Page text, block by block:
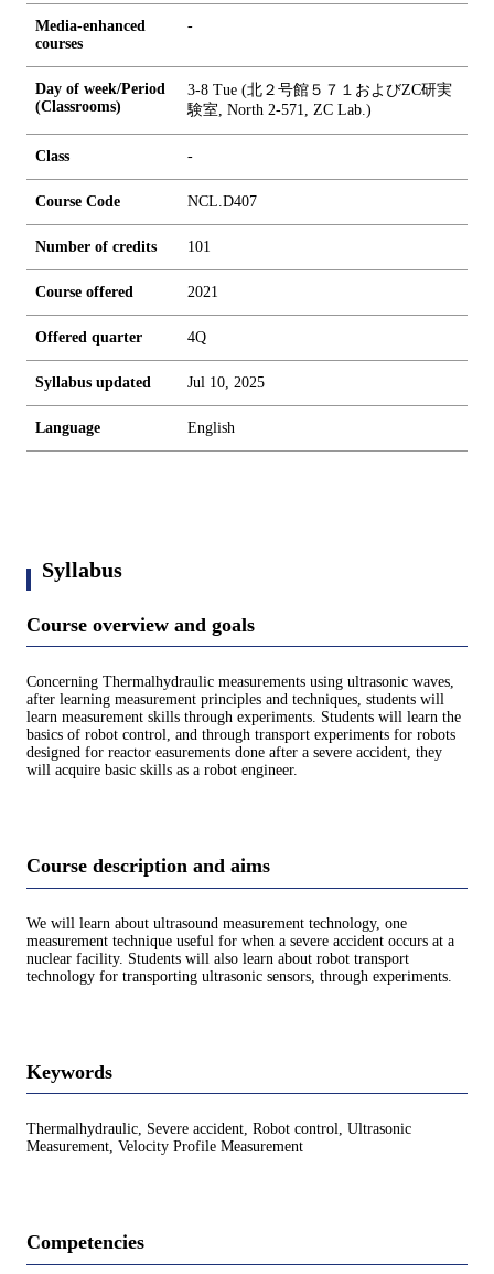
Media-enhanced
courses
-
Day of week/Period
(Classrooms)
3-8 Tue (北２号館５７１およびZC研実
験室, North 2-571, ZC Lab.)
Class -
Course Code NCL.D407
Number of credits 101
Course offered 2021
Offered quarter 4Q
Syllabus updated Jul 10, 2025
Language English
Syllabus
Course overview and goals
Concerning Thermalhydraulic measurements using ultrasonic waves,
after learning measurement principles and techniques, students will
learn measurement skills through experiments. Students will learn the
basics of robot control, and through transport experiments for robots
designed for reactor easurements done after a severe accident, they
will acquire basic skills as a robot engineer.
Course description and aims
We will learn about ultrasound measurement technology, one
measurement technique useful for when a severe accident occurs at a
nuclear facility. Students will also learn about robot transport
technology for transporting ultrasonic sensors, through experiments.
Keywords
Thermalhydraulic, Severe accident, Robot control, Ultrasonic
Measurement, Velocity Profile Measurement
Competencies